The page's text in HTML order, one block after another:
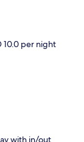
10.0 per night
with in/out